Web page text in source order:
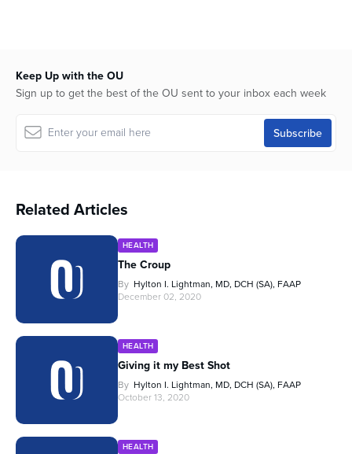
Keep Up with the OU
Sign up to get the best of the OU sent to your inbox each week
Related Articles
HEALTH
The Croup
By Hylton I. Lightman, MD, DCH (SA), FAAP
December 02, 2020
HEALTH
Giving it my Best Shot
By Hylton I. Lightman, MD, DCH (SA), FAAP
October 13, 2020
HEALTH